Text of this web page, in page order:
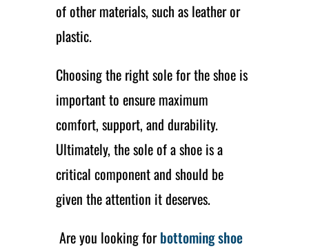
of other materials, such as leather or
plastic.
Choosing the right sole for the shoe is
important to ensure maximum
comfort, support, and durability.
Ultimately, the sole of a shoe is a
critical component and should be
given the attention it deserves.
Are you looking forbottoming shoe